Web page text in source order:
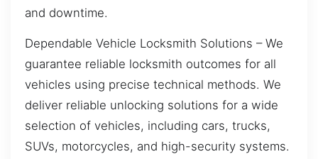
and downtime.
Dependable Vehicle Locksmith Solutions – We
guarantee reliable locksmith outcomes for all
vehicles using precise technical methods. We
deliver reliable unlocking solutions for a wide
selection of vehicles, including cars, trucks,
SUVs, motorcycles, and high-security systems.